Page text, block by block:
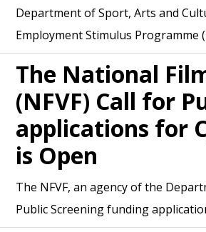
Department of Sport, Arts and
Employment Stimulus Programme
The National
(NFVF) Call for
applications for
is Open
The NFVF, an agency of the
Public Screening funding